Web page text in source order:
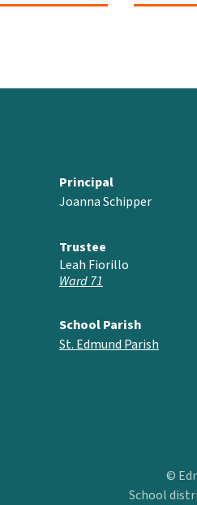
Principal
Joanna Schipper
Trustee
Leah Fiorillo
Ward 71
School Parish
St. Edmund Parish
©
School